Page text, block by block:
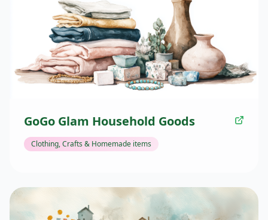
GoGo Glam Household Goods
Clothing, Crafts & Homemade items